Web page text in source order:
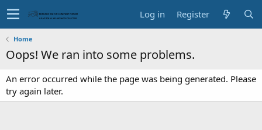
Log in Register
Home
Oops! We ran into some problems.
An error occurred while the page was being generated. Please
try again later.